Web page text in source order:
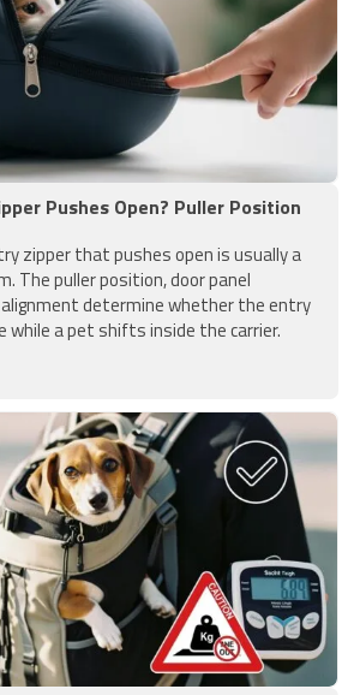
Pushes Open? Puller Position
zipper that pushes open is usually a
The puller position, door panel
determine whether the entry
while a pet shifts inside the carrier.